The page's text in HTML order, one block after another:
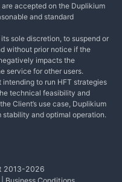
accepted on the Duplikium
and standard
sole discretion, to suspend or
without prior notice if the
impacts the
service for other users.
to run HFT strategies
technical feasibility and
Client’s use case, Duplikium
and optimal operation.
2013-2026